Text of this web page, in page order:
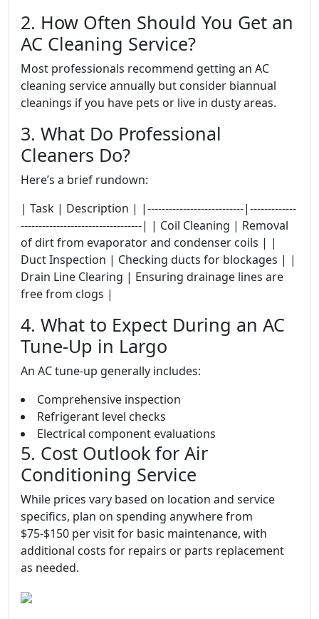
2. How Often Should You Get an
AC Cleaning Service?
Most professionals recommend getting an AC
cleaning service annually but consider biannual
cleanings if you have pets or live in dusty areas.
3. What Do Professional
Cleaners Do?
Here’s a brief rundown:
| Task | Description | |---------------------------|-------------
----------------------------------| | Coil Cleaning | Removal
of dirt from evaporator and condenser coils | |
Duct Inspection | Checking ducts for blockages | |
Drain Line Clearing | Ensuring drainage lines are
free from clogs |
4. What to Expect During an AC
Tune-Up in Largo
An AC tune-up generally includes:
Comprehensive inspection
Refrigerant level checks
Electrical component evaluations
5. Cost Outlook for Air
Conditioning Service
While prices vary based on location and service
specifics, plan on spending anywhere from
$75-$150 per visit for basic maintenance, with
additional costs for repairs or parts replacement
as needed.